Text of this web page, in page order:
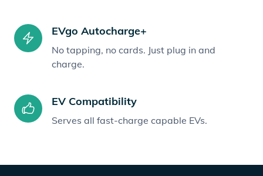
EVgo Autocharge+
No tapping, no cards. Just plug in and
charge.
EV Compatibility
Serves all fast-charge capable EVs.